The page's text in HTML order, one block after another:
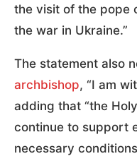
the visit of the pope
the war in Ukraine.”
The statement also
archbishop, “I am
adding that “the
continue to support
necessary